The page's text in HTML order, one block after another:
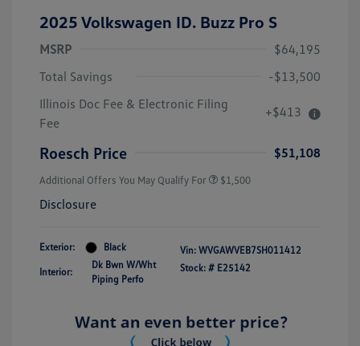
2025 Volkswagen ID. Buzz Pro S
MSRP
$64,195
Total Savings
-$13,500
Illinois Doc Fee & Electronic Filing
Fee
+$413
Roesch Price $51,108
Additional Offers You May Qualify For $1,500
Disclosure
Exterior: Black
Interior:
Dk Bwn W/Wht
Piping Perfo
Vin: WVGAWVEB7SH011412
Stock: # E25142